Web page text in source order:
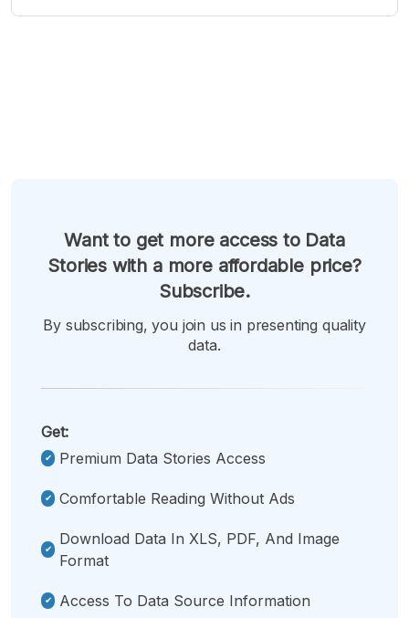
Want to get more access to Data
Stories with a more affordable price?
Subscribe.
By subscribing, you join us in presenting quality
data.
Get:
Premium Data Stories Access
Comfortable Reading Without Ads
Download Data In XLS, PDF, And Image
Format
Access To Data Source Information